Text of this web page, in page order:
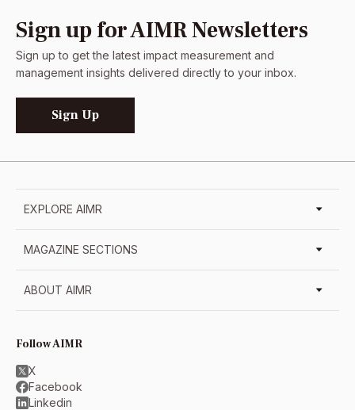
Sign up for AIMR Newsletters
Sign up to get the latest impact measurement and
management insights delivered directly to your inbox.
Sign Up
EXPLORE AIMR
MAGAZINE SECTIONS
ABOUT AIMR
Follow AIMR
X
Facebook
Linkedin